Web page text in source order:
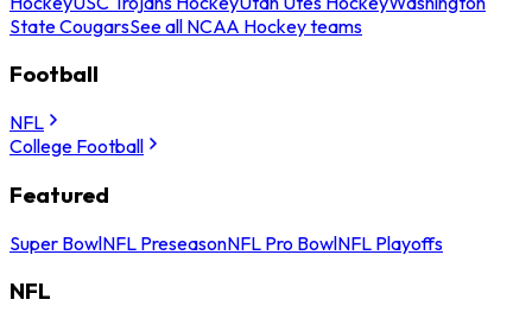
State CougarsSee all NCAA Hockey teams
Football
NFL
College Football
Featured
Super BowlNFL PreseasonNFL Pro BowlNFL Playoffs
NFL